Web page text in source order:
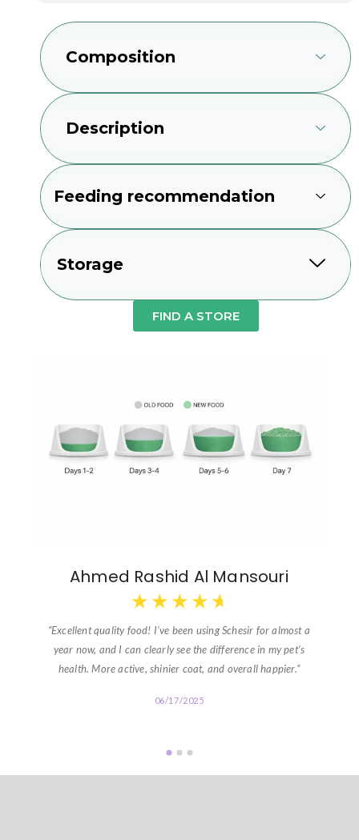
Composition
Description
Feeding recommendation
Storage
FIND A STORE
Ahmed Rashid Al Mansouri
★ ★ ★ ★ ★
“Excellent quality food! I’ve been using Schesir for almost a
year now, and I can clearly see the difference in my pet’s
health. More active, shinier coat, and overall happier.”
06/17/2025